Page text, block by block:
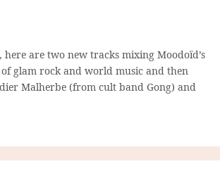
are two new tracks mixing Moodoïd’s
glam rock and world music and then
Malherbe (from cult band Gong) and